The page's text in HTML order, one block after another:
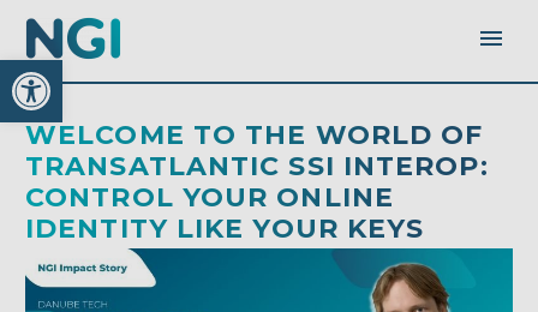
Open toolbar
WELCOME TO THE WORLD OF
TRANSATLANTIC SSI INTEROP:
CONTROL YOUR ONLINE
IDENTITY LIKE YOUR KEYS